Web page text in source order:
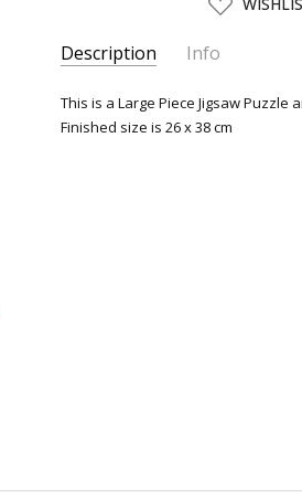
TO
LIST
Description Info
SKU:
YNM31437
UPC:
4979817314371
This is a Large Piece Jigsaw
Finished size is 26 x 38 cm